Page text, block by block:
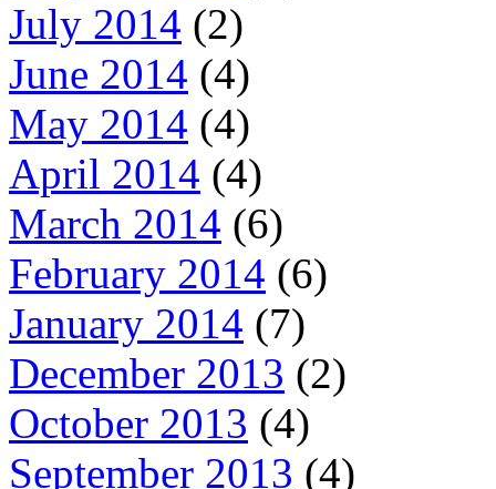
July 2014 (2)
June 2014 (4)
May 2014 (4)
April 2014 (4)
March 2014 (6)
February 2014 (6)
January 2014 (7)
December 2013 (2)
October 2013 (4)
September 2013 (4)